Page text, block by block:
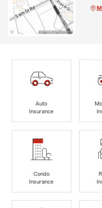
Auto
Insurance
Condo
Insurance